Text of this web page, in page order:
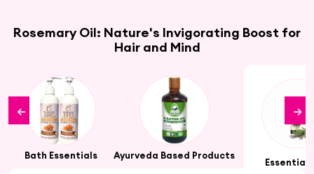
Rosemary Oil: Nature's Invigorating Boost for
Hair and Mind
Bath Essentials Ayurveda Based Products
Essential